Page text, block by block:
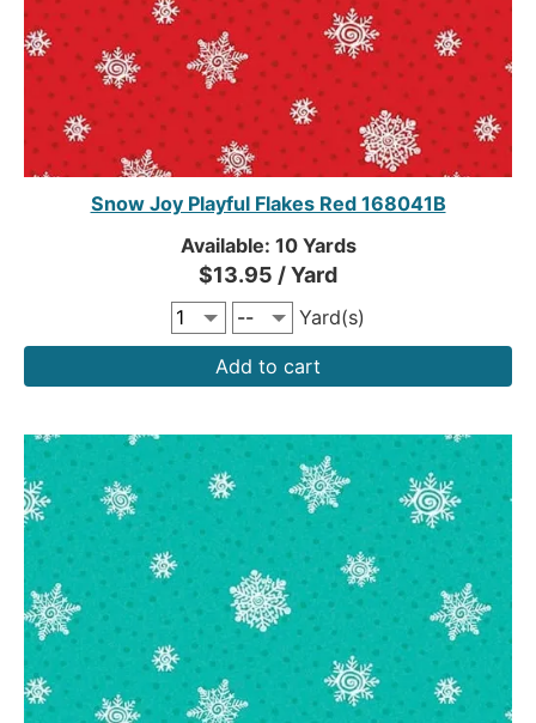
Snow Joy Playful Flakes Red 168041B
Available: 10 Yards
$13.95 / Yard
Yard(s)
Add to cart